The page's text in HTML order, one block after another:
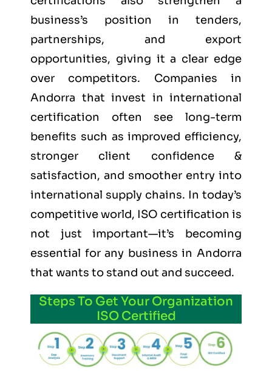
business’s position in tenders,
partnerships, and export
opportunities, giving it a clear edge
over competitors. Companies in
Andorra that invest in international
certification often see long-term
benefits such as improved efficiency,
stronger client confidence &
satisfaction, and smoother entry into
international supply chains. In today’s
competitive world, ISO certification is
not just important—it’s becoming
essential for any business in Andorra
that wants to stand out and succeed.
Steps To Get Your Organization
ISO Certified